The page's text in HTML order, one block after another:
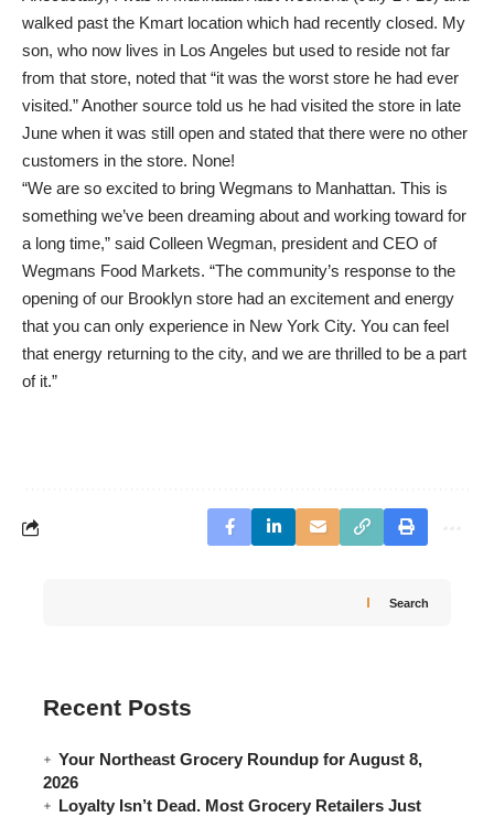
walked past the Kmart location which had recently closed. My
son, who now lives in Los Angeles but used to reside not far
from that store, noted that “it was the worst store he had ever
visited.” Another source told us he had visited the store in late
June when it was still open and stated that there were no other
customers in the store. None!
“We are so excited to bring Wegmans to Manhattan. This is
something we’ve been dreaming about and working toward for
a long time,” said Colleen Wegman, president and CEO of
Wegmans Food Markets. “The community’s response to the
opening of our Brooklyn store had an excitement and energy
that you can only experience in New York City. You can feel
that energy returning to the city, and we are thrilled to be a part
of it.”
Search
Recent Posts
Your Northeast Grocery Roundup for August 8,
2026
Loyalty Isn’t Dead. Most Grocery Retailers Just